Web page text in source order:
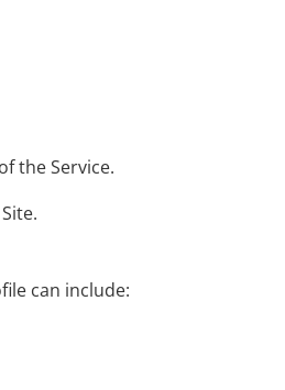
the Service.
can include: